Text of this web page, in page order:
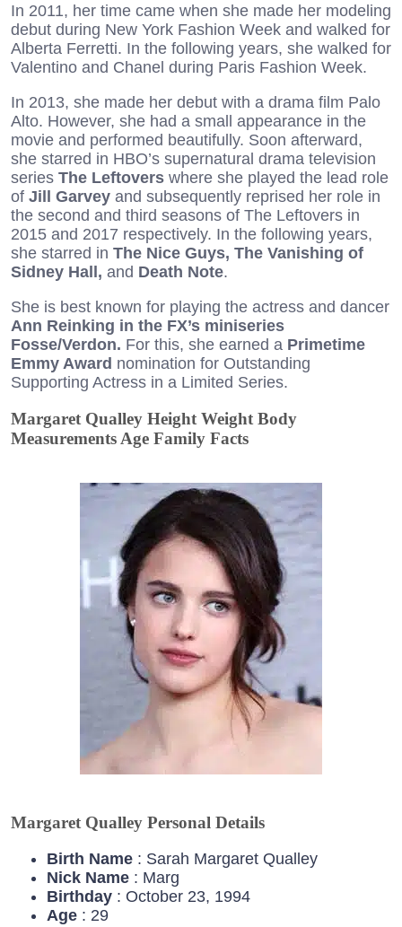
In 2011, her time came when she made her modeling
debut during New York Fashion Week and walked for
Alberta Ferretti. In the following years, she walked for
Valentino and Chanel during Paris Fashion Week.
In 2013, she made her debut with a drama film Palo
Alto. However, she had a small appearance in the
movie and performed beautifully. Soon afterward,
she starred in HBO’s supernatural drama television
series The Leftovers where she played the lead role
of Jill Garvey and subsequently reprised her role in
the second and third seasons of The Leftovers in
2015 and 2017 respectively. In the following years,
she starred in The Nice Guys, The Vanishing of
Sidney Hall, and Death Note.
She is best known for playing the actress and dancer
Ann Reinking in the FX’s miniseries
Fosse/Verdon. For this, she earned a Primetime
Emmy Award nomination for Outstanding
Supporting Actress in a Limited Series.
Margaret Qualley Height Weight Body
Measurements Age Family Facts
Margaret Qualley Personal Details
Birth Name : Sarah Margaret Qualley
Nick Name : Marg
Birthday : October 23, 1994
Age : 29